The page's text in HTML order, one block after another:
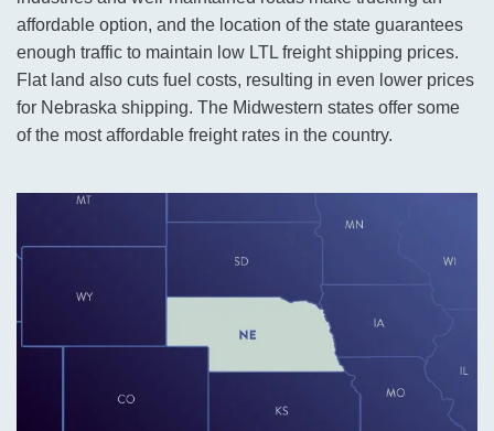
affordable option, and the location of the state guarantees
enough traffic to maintain low LTL freight shipping prices.
Flat land also cuts fuel costs, resulting in even lower prices
for Nebraska shipping. The Midwestern states offer some
of the most affordable freight rates in the country.